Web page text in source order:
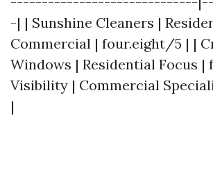
-| | Sunshine Cleaners |
Commercial | four.eight/5 | |
Windows | Residential Focus |
Visibility | Commercial
|